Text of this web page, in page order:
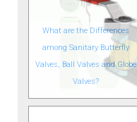
What are the Differences
among Sanitary Butterfly
Valves, Ball Valves and Globe
Valves?